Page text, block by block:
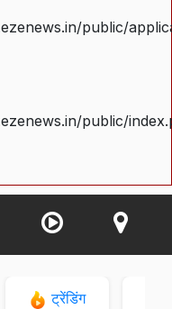
public/
public/
ट्रेंडिंग